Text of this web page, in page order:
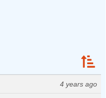
4 years ago